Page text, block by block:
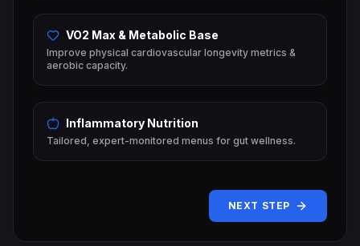
VO2 Max & Metabolic Base
Improve physical cardiovascular longevity metrics &
aerobic capacity.
Inflammatory Nutrition
Tailored, expert-monitored menus for gut wellness.
NEXT STEP